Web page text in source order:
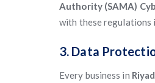
Authority (SAMA)
with these
3. Data
Every business in